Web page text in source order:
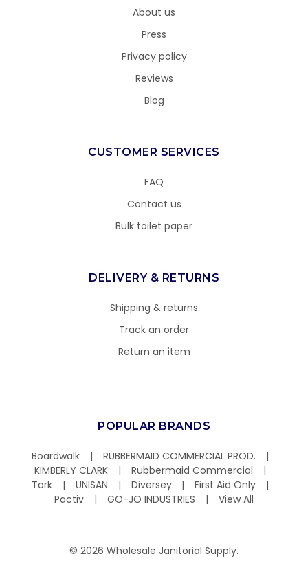
About us
Press
Privacy policy
Reviews
Blog
CUSTOMER SERVICES
FAQ
Contact us
Bulk toilet paper
DELIVERY & RETURNS
Shipping & returns
Track an order
Return an item
POPULAR BRANDS
Boardwalk
RUBBERMAID COMMERCIAL PROD.
KIMBERLY CLARK
Rubbermaid Commercial
Tork
UNISAN Diversey
First Aid Only
Pactiv
GO-JO INDUSTRIES View All
© 2026 Wholesale Janitorial Supply.